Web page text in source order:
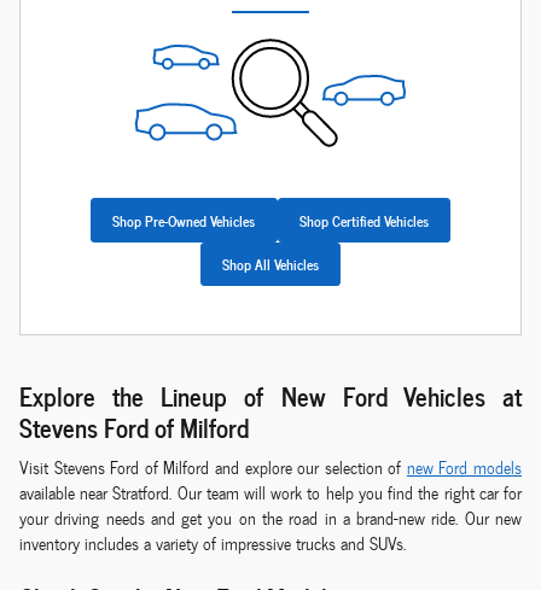
Shop Pre-Owned Vehicles
Shop Certified Vehicles
Shop All Vehicles
Explore the Lineup of New Ford Vehicles at
Stevens Ford of Milford
Visit Stevens Ford of Milford and explore our selection of new Ford models
available near Stratford. Our team will work to help you find the right car for
your driving needs and get you on the road in a brand-new ride. Our new
inventory includes a variety of impressive trucks and SUVs.